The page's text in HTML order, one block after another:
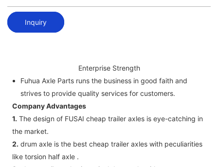
Inquiry
Enterprise Strength
Fuhua Axle Parts runs the business in good faith and
strives to provide quality services for customers.
Company Advantages
1. The design of FUSAI cheap trailer axles is eye-catching in
the market.
2. drum axle is the best cheap trailer axles with peculiarities
like torsion half axle .